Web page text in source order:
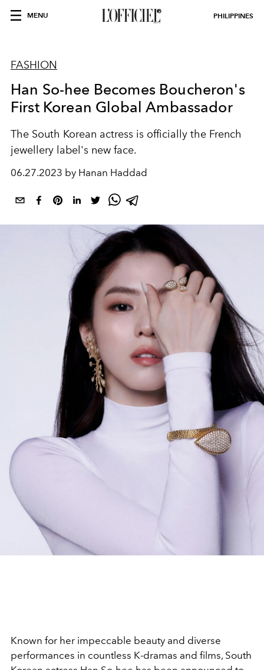
MENU PHILIPPINES
FASHION
Han So-hee Becomes Boucheron's
First Korean Global Ambassador
The South Korean actress is officially the French
jewellery label's new face.
06.27.2023 by Hanan Haddad
Known for her impeccable beauty and diverse
performances in countless K-dramas and films, South